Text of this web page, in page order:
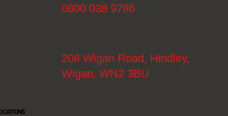
0800 038 9786
208 Wigan Road, Hindley,
Wigan, WN2 3BU